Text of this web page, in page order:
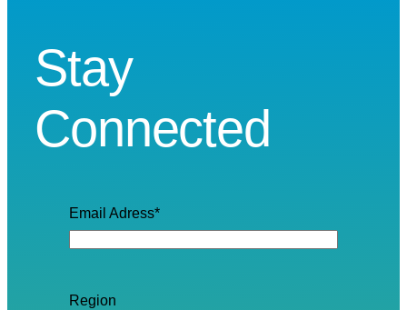
Stay
Connected
Email Adress*
Region